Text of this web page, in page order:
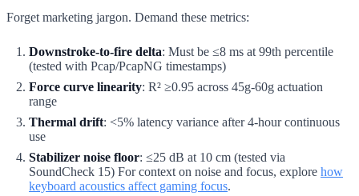
Forget marketing jargon. Demand these metrics:
Downstroke-to-fire delta: Must be ≤8 ms at 99th percentile
(tested with Pcap/PcapNG timestamps)
Force curve linearity: R² ≥0.95 across 45g-60g actuation
range
Thermal drift: <5% latency variance after 4-hour continuous
use
Stabilizer noise floor: ≤25 dB at 10 cm (tested via
SoundCheck 15) For context on noise and focus, explore how
keyboard acoustics affect gaming focus.